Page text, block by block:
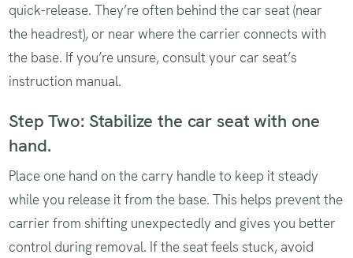
quick-release. They’re often behind the car seat (near
the headrest), or near where the carrier connects with
the base. If you’re unsure, consult your car seat’s
instruction manual.
Step Two: Stabilize the car seat with one
hand.
Place one hand on the carry handle to keep it steady
while you release it from the base. This helps prevent the
carrier from shifting unexpectedly and gives you better
control during removal. If the seat feels stuck, avoid